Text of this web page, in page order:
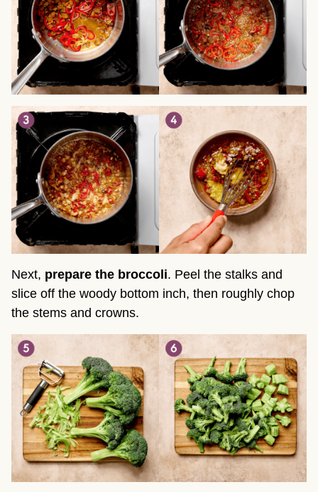
Next, prepare the broccoli. Peel the stalks and
slice off the woody bottom inch, then roughly chop
the stems and crowns.